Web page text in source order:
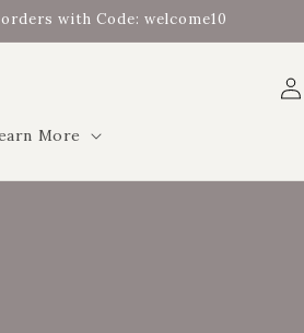
with Code: welcome10
More
Log
in